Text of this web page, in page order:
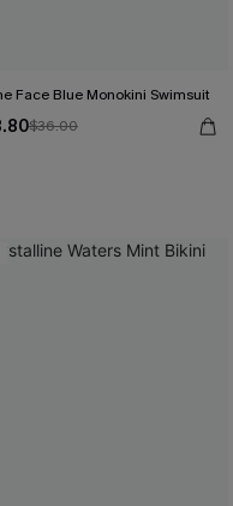
Face Blue Monokini Swimsuit
$36.00